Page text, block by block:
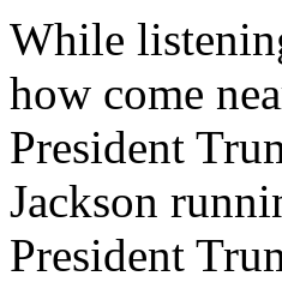
While
how come
President
Jackson
President